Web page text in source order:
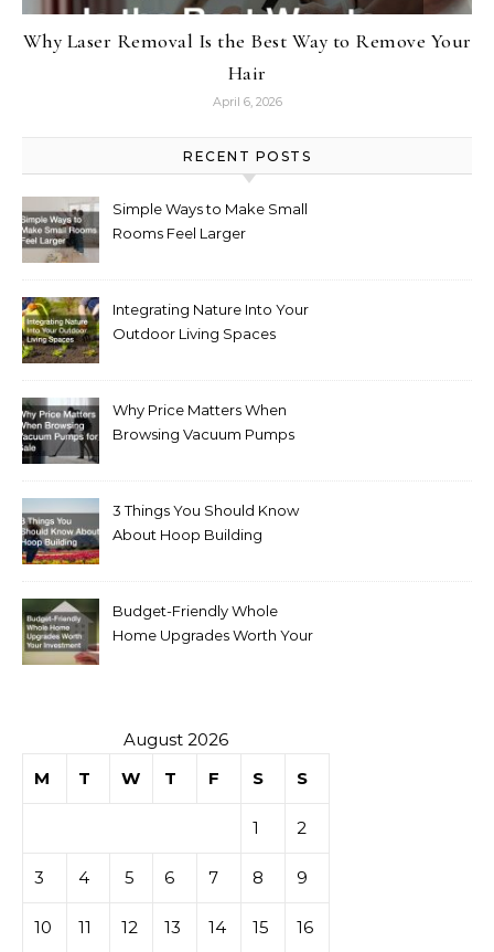
Why Laser Removal Is the Best Way to Remove Your
Hair
April 6, 2026
RECENT POSTS
Simple Ways to Make Small
Rooms Feel Larger
Integrating Nature Into Your
Outdoor Living Spaces
Why Price Matters When
Browsing Vacuum Pumps
3 Things You Should Know
About Hoop Building
Budget-Friendly Whole
Home Upgrades Worth Your
August 2026
M
T W T F S S
1 2
3 4 5 6 7 8 9
10 11 12 13 14 15 16